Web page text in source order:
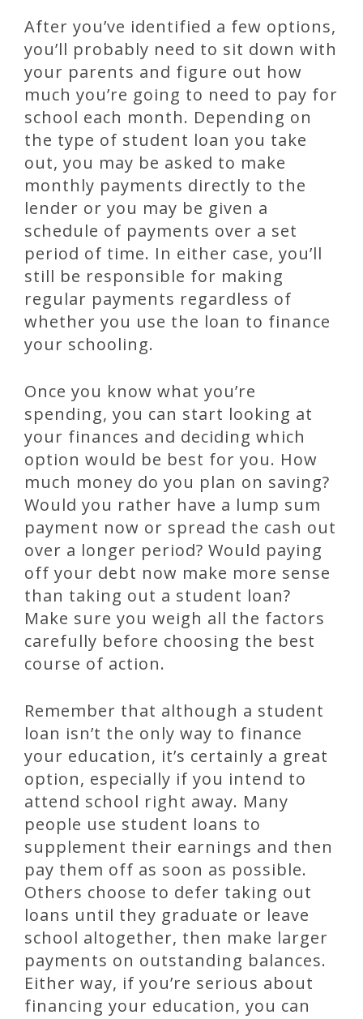
After you’ve identified a few options,
you’ll probably need to sit down with
your parents and figure out how
much you’re going to need to pay for
school each month. Depending on
the type of student loan you take
out, you may be asked to make
monthly payments directly to the
lender or you may be given a
schedule of payments over a set
period of time. In either case, you’ll
still be responsible for making
regular payments regardless of
whether you use the loan to finance
your schooling.
Once you know what you’re
spending, you can start looking at
your finances and deciding which
option would be best for you. How
much money do you plan on saving?
Would you rather have a lump sum
payment now or spread the cash out
over a longer period? Would paying
off your debt now make more sense
than taking out a student loan?
Make sure you weigh all the factors
carefully before choosing the best
course of action.
Remember that although a student
loan isn’t the only way to finance
your education, it’s certainly a great
option, especially if you intend to
attend school right away. Many
people use student loans to
supplement their earnings and then
pay them off as soon as possible.
Others choose to defer taking out
loans until they graduate or leave
school altogether, then make larger
payments on outstanding balances.
Either way, if you’re serious about
financing your education, you can